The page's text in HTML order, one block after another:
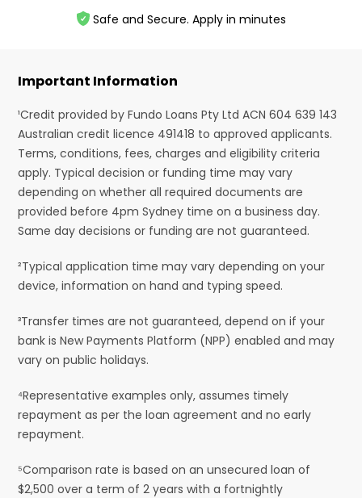
Safe and Secure. Apply in minutes
Important Information
¹Credit provided by Fundo Loans Pty Ltd ACN 604 639 143
Australian credit licence 491418 to approved applicants.
Terms, conditions, fees, charges and eligibility criteria
apply. Typical decision or funding time may vary
depending on whether all required documents are
provided before 4pm Sydney time on a business day.
Same day decisions or funding are not guaranteed.
²Typical application time may vary depending on your
device, information on hand and typing speed.
³Transfer times are not guaranteed, depend on if your
bank is New Payments Platform (NPP) enabled and may
vary on public holidays.
⁴Representative examples only, assumes timely
repayment as per the loan agreement and no early
repayment.
⁵Comparison rate is based on an unsecured loan of
$2,500 over a term of 2 years with a fortnightly